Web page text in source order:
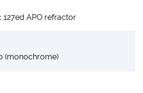
127ed APO refractor
(monochrome)